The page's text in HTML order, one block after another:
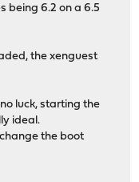
being 6.2 on a 6.5
the xenguest
luck, starting the
ideal.
the boot